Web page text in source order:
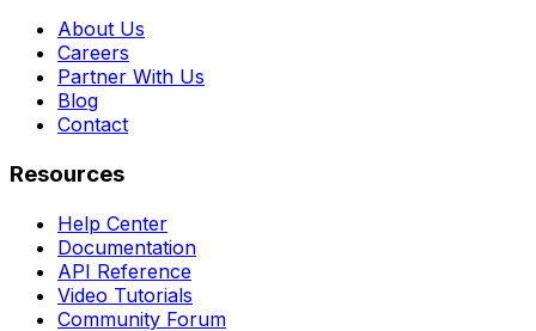
About Us
Careers
Partner With Us
Blog
Contact
Resources
Help Center
Documentation
API Reference
Video Tutorials
Community Forum